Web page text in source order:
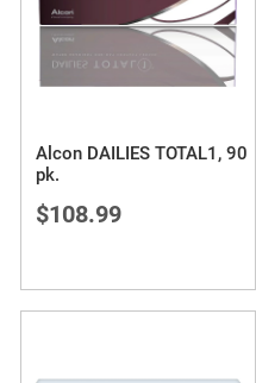
Alcon DAILIES TOTAL1, 90
pk.
$108.99